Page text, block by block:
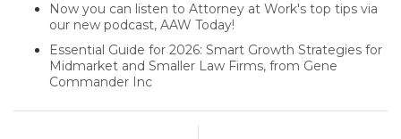
Now you can listen to Attorney at Work's top tips via
our new podcast, AAW Today!
Essential Guide for 2026: Smart Growth Strategies for
Midmarket and Smaller Law Firms, from Gene
Commander Inc